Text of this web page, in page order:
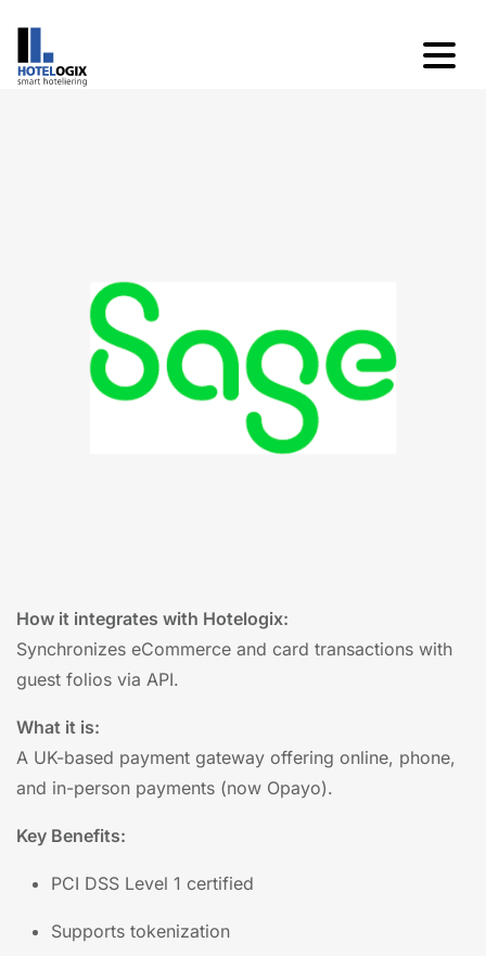
How it integrates with Hotelogix:
Synchronizes eCommerce and card transactions with
guest folios via API.
What it is:
A UK-based payment gateway offering online, phone,
and in-person payments (now Opayo).
Key Benefits:
PCI DSS Level 1 certified
Supports tokenization